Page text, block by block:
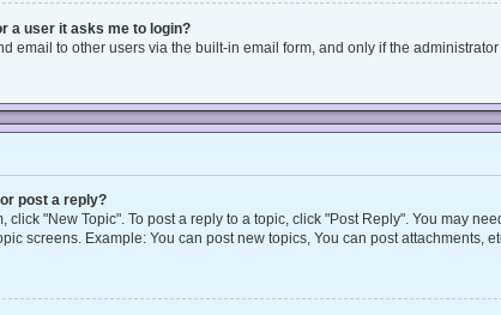
a user it asks me to login?
email to other users via the built-in email form, and only if the
post a reply?
click "New Topic". To post a reply to a topic, click "Post Reply". You may
screens. Example: You can post new topics, You can post attachments,